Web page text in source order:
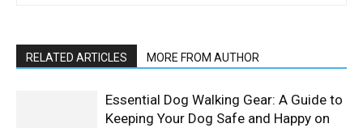
RELATED ARTICLES MORE FROM AUTHOR
Essential Dog Walking Gear: A Guide to
Keeping Your Dog Safe and Happy on